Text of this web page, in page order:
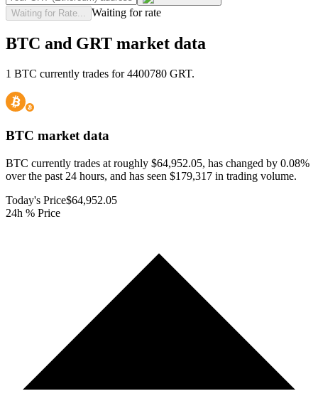
Waiting for Rate... Waiting for rate
BTC and GRT market data
1 BTC currently trades for 4400780 GRT.
BTC market data
BTC currently trades at roughly $64,952.05, has changed by 0.08%
over the past 24 hours, and has seen $179,317 in trading volume.
Today's Price$64,952.05
24h % Price